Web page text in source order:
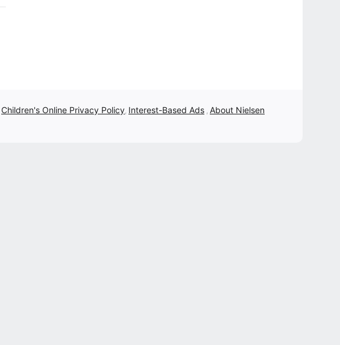
Children's Online Privacy Policy, Interest-Based Ads , About Nielsen